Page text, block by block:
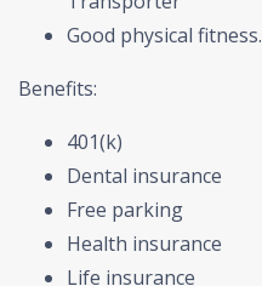
Good physical fitness.
Benefits:
401(k)
Dental insurance
Free parking
Health insurance
Life insurance